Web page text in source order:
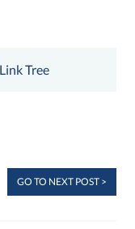
Link Tree
GO TO NEXT POST >